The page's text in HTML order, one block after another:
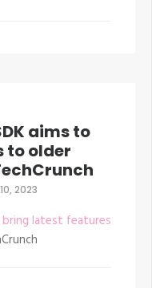
aims to
to older
2023
bring latest features